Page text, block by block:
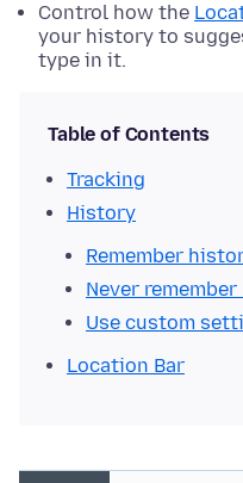
Control how the
your history to
type in it.
Table of Contents
Tracking
History
Remember
Never
Use custom
Location Bar